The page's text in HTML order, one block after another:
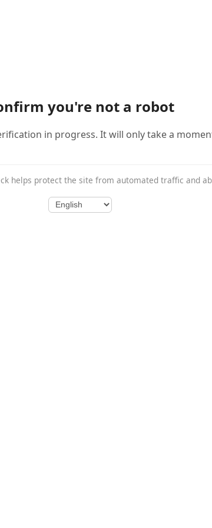
you're not a robot
in progress. It will only take a
helps protect the site from automated traffic and